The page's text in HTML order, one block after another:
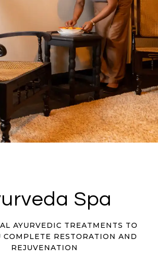
Spa
AYURVEDIC TREATMENTS TO
COMPLETE RESTORATION AND
REJUVENATION